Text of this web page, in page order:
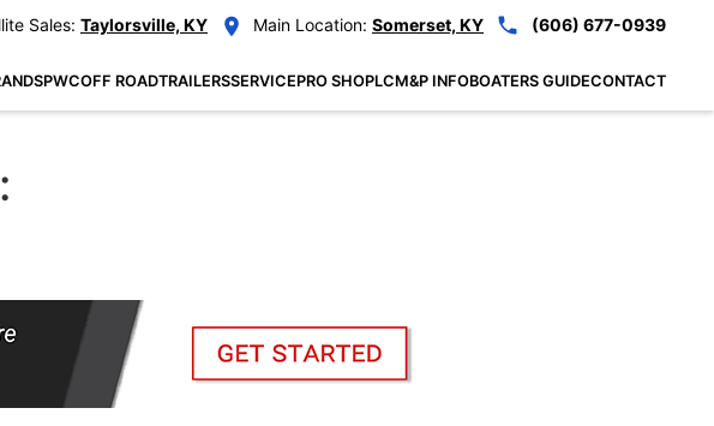
Sales: Taylorsville, KY Main Location: Somerset, KY (606) 677-0939
PWCOFF ROADTRAILERSSERVICEPRO SHOPLCM&P INFOBOATERS GUIDECONTACT